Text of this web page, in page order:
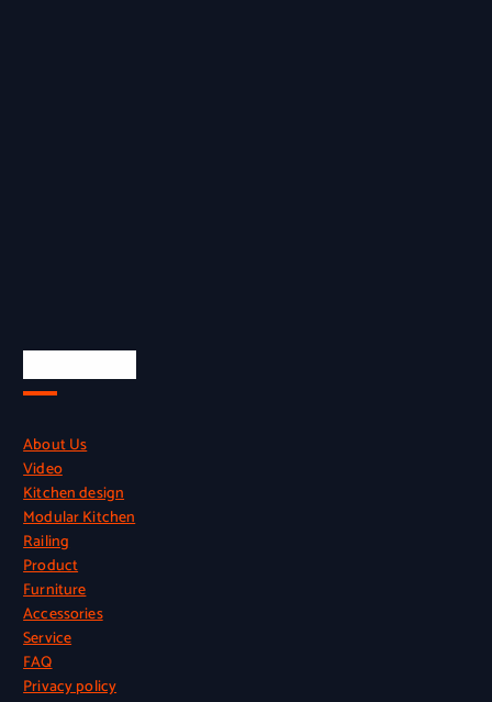
About Us
Video
Kitchen design
Modular Kitchen
Railing
Product
Furniture
Accessories
Service
FAQ
Privacy policy